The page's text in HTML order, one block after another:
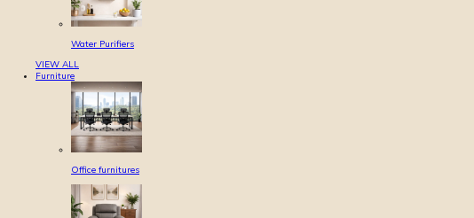
Water Purifiers
VIEW ALL
Furniture
Office furnitures